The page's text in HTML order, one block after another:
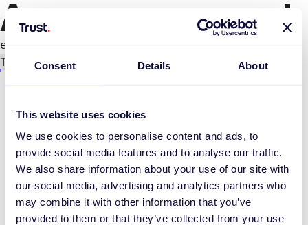
Consent Details About
This website uses cookies
We use cookies to personalise content and ads, to
provide social media features and to analyse our traffic.
We also share information about your use of our site with
our social media, advertising and analytics partners who
may combine it with other information that you’ve
provided to them or that they’ve collected from your use
An error occurred
e.replaceAll is not a function
Try again